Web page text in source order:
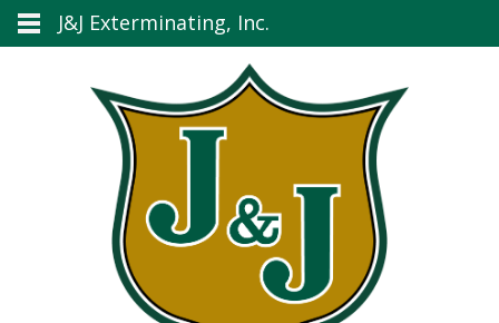
J&J Exterminating, Inc.